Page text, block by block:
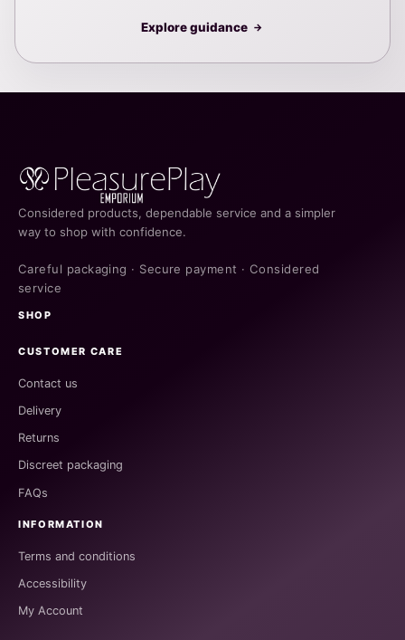
Explore guidance →
Considered products, dependable service and a simpler
way to shop with confidence.
Careful packaging · Secure payment · Considered
service
SHOP
CUSTOMER CARE
Contact us
Delivery
Returns
Discreet packaging
FAQs
INFORMATION
Terms and conditions
Accessibility
My Account